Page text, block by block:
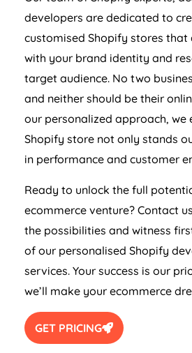
developers are dedicated to
customised Shopify stores that
with your brand identity and
target audience. No two
and neither should be their
our personalized approach, we
Shopify store not only stands
in performance and customer
Ready to unlock the full
ecommerce venture? Contact
the possibilities and witness
of our personalised Shopify
services. Your success is our
we’ll make your ecommerce
GET PRICING